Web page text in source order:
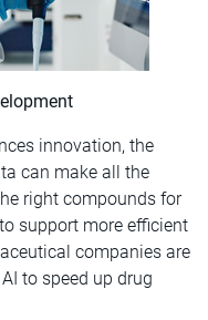
innovation, the
can make all the
right compounds for
support more efficient
companies are
to speed up drug